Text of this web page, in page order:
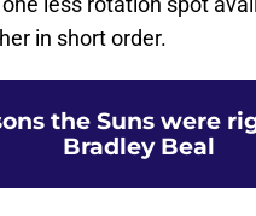
in short order.
the Suns were
Bradley Beal